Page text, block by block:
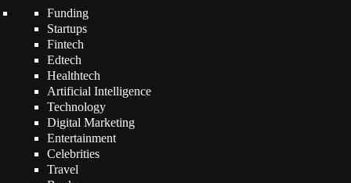
Funding
Startups
Fintech
Edtech
Healthtech
Artificial Intelligence
Technology
Digital Marketing
Entertainment
Celebrities
Travel